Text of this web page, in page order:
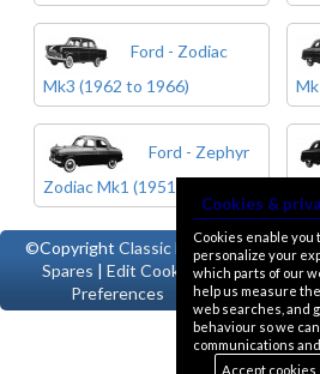
Ford - Zodiac
Mk3 (1962 to 1966)
Ford - Zephyr
Zodiac Mk1 (1951 to 1956)
©CopyrightClassic Ford
Spares | Edit Cookie
Preferences
Cookies &
Cookies enable you
personalize your
which parts of our
help us measure
web searches, and
behaviour so we
communications
Accept cookies